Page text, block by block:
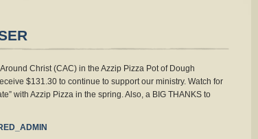
Christ (CAC) in the Azzip Pizza Pot of Dough
$131.30 to continue to support our ministry. Watch for
with Azzip Pizza in the spring. Also, a BIG THANKS to